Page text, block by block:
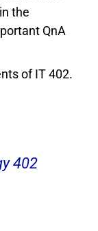
the
QnA
of IT 402.
402